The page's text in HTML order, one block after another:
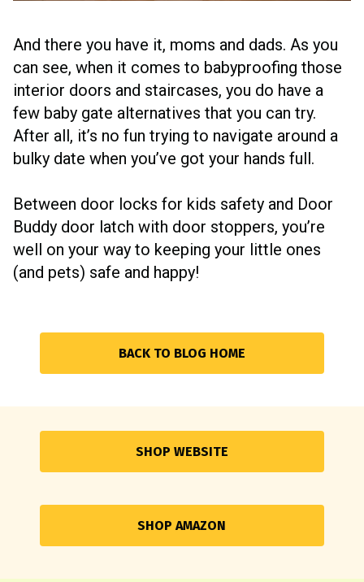
And there you have it, moms and dads. As you
can see, when it comes to babyproofing those
interior doors and staircases, you do have a
few baby gate alternatives that you can try.
After all, it’s no fun trying to navigate around a
bulky date when you’ve got your hands full.
Between door locks for kids safety and Door
Buddy door latch with door stoppers, you’re
well on your way to keeping your little ones
(and pets) safe and happy!
BACK TO BLOG HOME
SHOP WEBSITE
SHOP AMAZON